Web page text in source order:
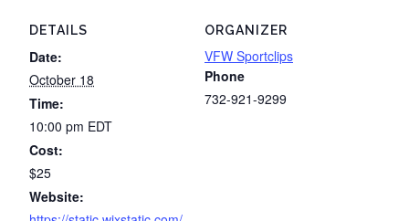
DETAILS
Date:
October 18
Time:
10:00 pm EDT
Cost:
$25
Website:
ORGANIZER
VFW Sportclips
Phone
732-921-9299